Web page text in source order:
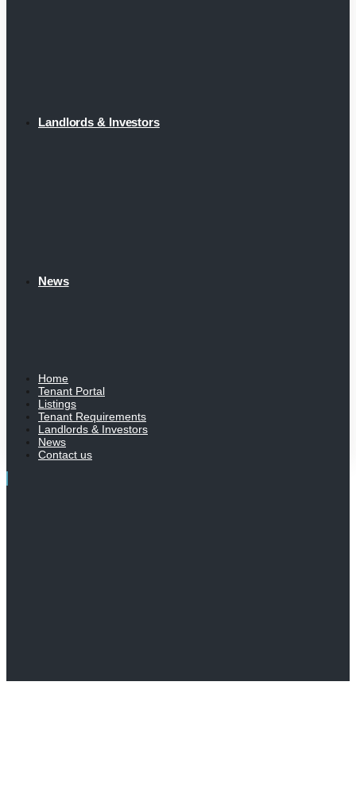
Landlords & Investors
News
Home
Tenant Portal
Listings
Tenant Requirements
Landlords & Investors
News
Contact us